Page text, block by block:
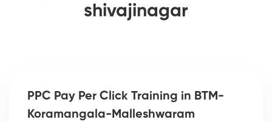
shivajinagar
PPC Pay Per Click Training in BTM-
Koramangala-Malleshwaram